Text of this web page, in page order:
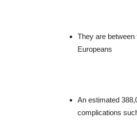
They are
Europeans
An estimated
complications